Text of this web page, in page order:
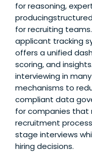
for reasoning,
for recruiting
applicant tracking
offers a unified
scoring, and
interviewing in
mechanisms to
compliant data
for companies that
recruitment
stage interviews
hiring decisions.